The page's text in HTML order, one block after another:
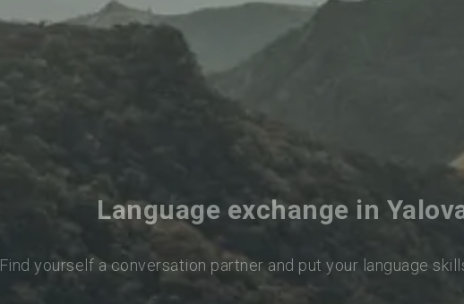
Language exchange in
Find yourself a conversation partner and put your language